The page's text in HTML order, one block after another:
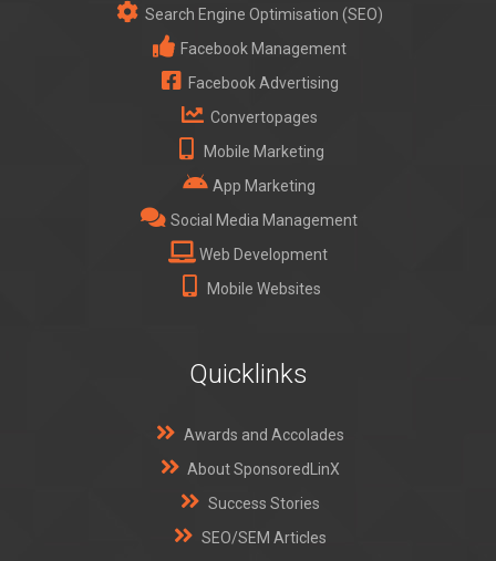
Search Engine Optimisation (SEO)
Facebook Management
Facebook Advertising
Convertopages
Mobile Marketing
App Marketing
Social Media Management
Web Development
Mobile Websites
Quicklinks
Awards and Accolades
About SponsoredLinX
Success Stories
SEO/SEM Articles